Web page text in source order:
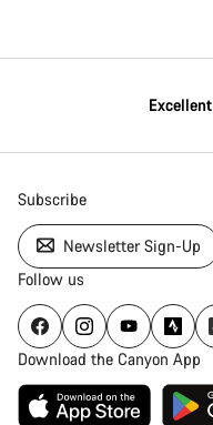
Excellent
Subscribe
Newsletter Sign-Up
Follow us
Download the Canyon App